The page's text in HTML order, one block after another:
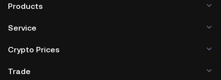
Products
Service
Crypto Prices
Trade